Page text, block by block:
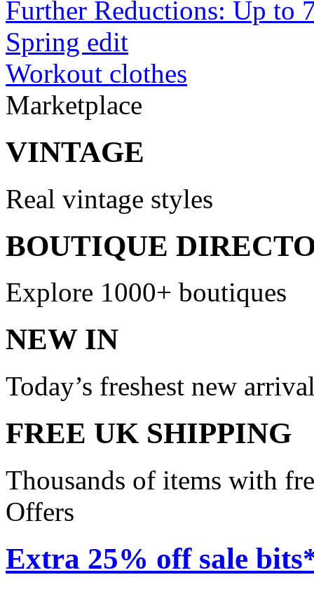
Further Reductions: Up to
Spring edit
Workout clothes
Marketplace
VINTAGE
Real vintage styles
BOUTIQUE
Explore 1000+ boutiques
NEW IN
Today’s freshest new
FREE UK SHIPPING
Thousands of items with
Offers
Extra 25% off sale